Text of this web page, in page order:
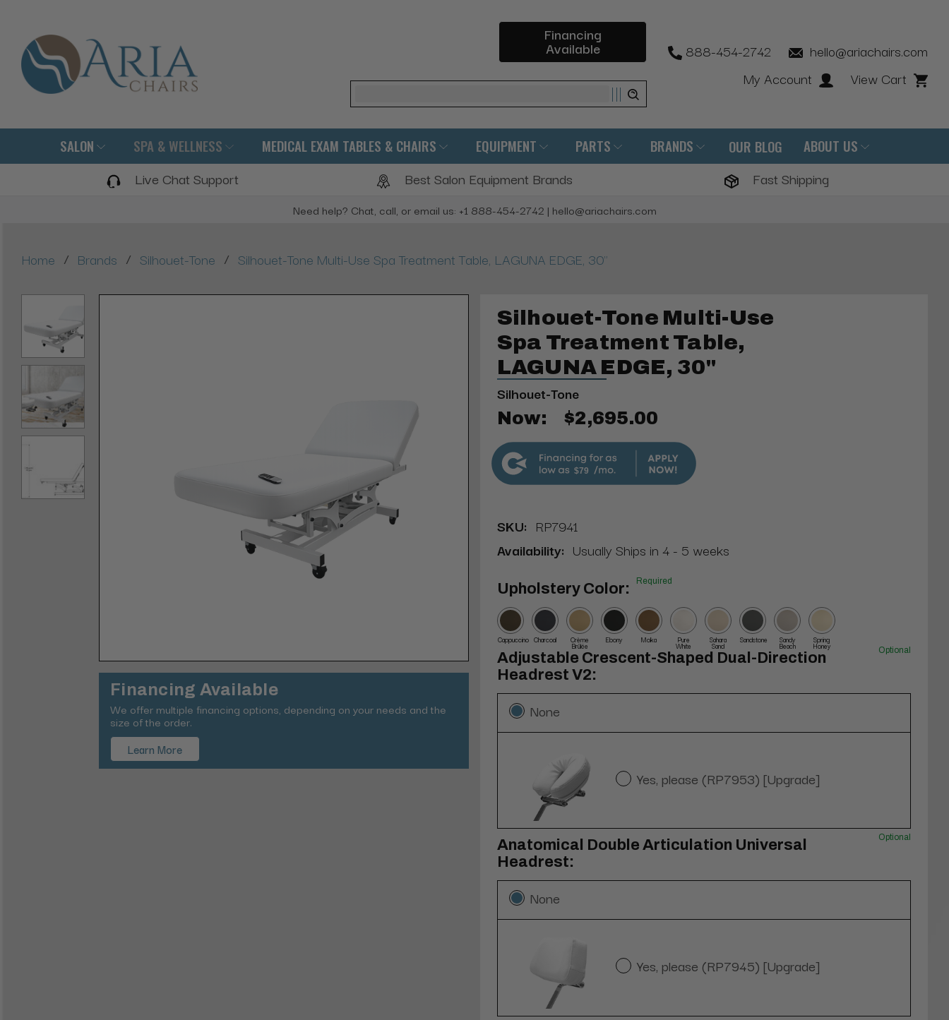
Financing
Available
Search
888-454-2742
hello@ariachairs.com
My Account
View Cart
SALON SPA & WELLNESS MEDICAL EXAM TABLES & CHAIRS EQUIPMENT PARTS BRANDS OUR BLOG ABOUT US
Live Chat Support Best Salon Equipment Brands Fast Shipping
Need help? Chat, call, or email us: +1 888-454-2742 | hello@ariachairs.com
Home / Brands / Silhouet-Tone / Silhouet-Tone Multi-Use Spa Treatment Table, LAGUNA EDGE, 30"
Financing Available
We offer multiple financing options, depending on your needs and the
size of the order.
Learn More
Silhouet-Tone Multi-Use
Spa Treatment Table,
LAGUNA EDGE, 30"
Silhouet-Tone
Now: $2,695.00
$79
SKU: RP7941
Availability: Usually Ships in 4 - 5 weeks
Upholstery Color: Required
Cappuccino Charcoal Crème
Brûlée
Ebony Moka Pure
White
Sahara
Sand
Sandstone Sandy
Beach
Spring
Honey
Adjustable Crescent-Shaped Dual-Direction
Headrest V2:
Optional
None
Yes, please (RP7953) [Upgrade]
Anatomical Double Articulation Universal
Headrest:
Optional
None
Yes, please (RP7945) [Upgrade]